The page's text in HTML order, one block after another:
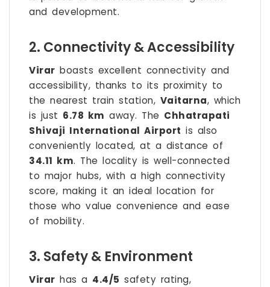
and development.
2. Connectivity & Accessibility
Virar boasts excellent connectivity and
accessibility, thanks to its proximity to
the nearest train station, Vaitarna, which
is just 6.78 km away. The Chhatrapati
Shivaji International Airport is also
conveniently located, at a distance of
34.11 km. The locality is well-connected
to major hubs, with a high connectivity
score, making it an ideal location for
those who value convenience and ease
of mobility.
3. Safety & Environment
Virar has a 4.4/5 safety rating,